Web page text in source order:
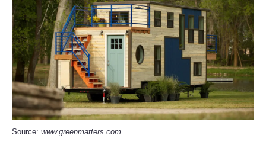
Source: www.greenmatters.com